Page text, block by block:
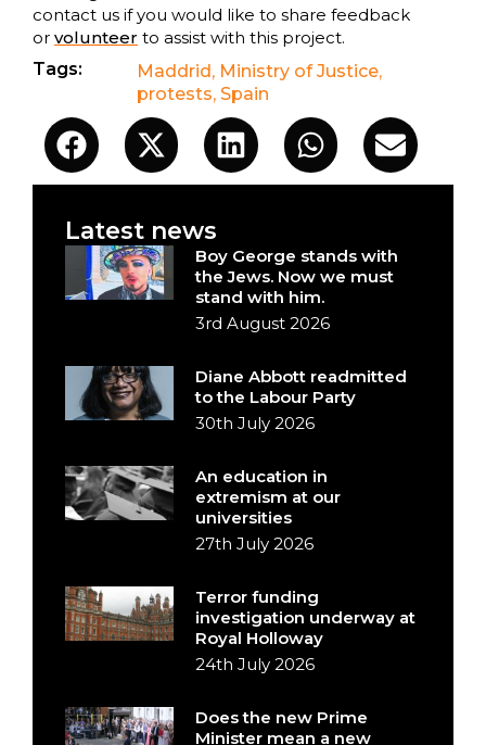
contact us if you would like to share feedback
or volunteer to assist with this project.
Tags:
Maddrid, Ministry of Justice,
protests,Spain
Latest news
Boy George stands with
the Jews. Now we must
stand with him.
3rd August 2026
Diane Abbott readmitted
to the Labour Party
30th July 2026
An education in
extremism at our
universities
27th July 2026
Terror funding
investigation underway at
Royal Holloway
24th July 2026
Does the new Prime
Minister mean a new